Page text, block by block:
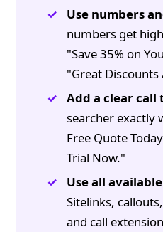
Use numbers
numbers get
"Save 35% on
"Great Discounts
Add a clear call
searcher exactly
Free Quote
Trial Now."
Use all
Sitelinks,
and call